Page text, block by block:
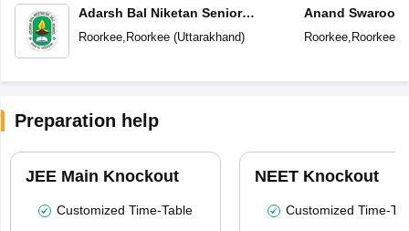
Adarsh Bal Niketan Senior
Secondary School
Roorkee, Roorkee(Uttarakhand)
Anand Swaroop
Vidya Mandir
Roorkee, Roorkee(
Preparation help
JEE Main Knockout
Customized Time-Table
NEET Knockout
Customized Time-